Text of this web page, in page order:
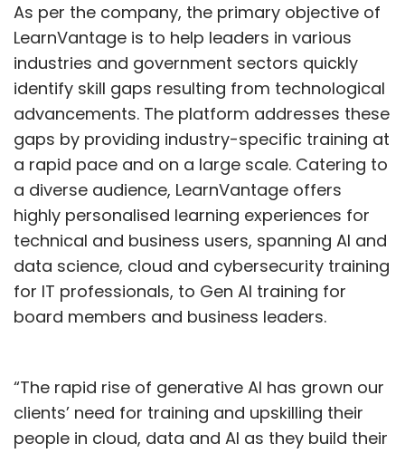
As per the company, the primary objective of
LearnVantage is to help leaders in various
industries and government sectors quickly
identify skill gaps resulting from technological
advancements. The platform addresses these
gaps by providing industry-specific training at
a rapid pace and on a large scale. Catering to
a diverse audience, LearnVantage offers
highly personalised learning experiences for
technical and business users, spanning AI and
data science, cloud and cybersecurity training
for IT professionals, to Gen AI training for
board members and business leaders.
“The rapid rise of generative AI has grown our
clients’ need for training and upskilling their
people in cloud, data and AI as they build their